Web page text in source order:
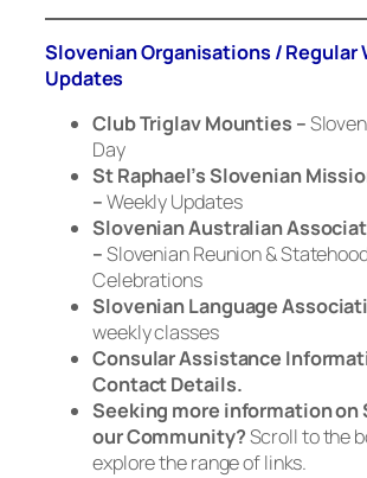
Slovenian Organisations / Regular
Updates
Club Triglav Mounties –
Day
St Raphael’s Slovenian
–Weekly Updates
Slovenian Australian
–Slovenian Reunion &
Celebrations
Slovenian Language
weekly classes
Consular Assistance
Contact Details.
Seeking more information on
our Community?Scroll to the
explore the range of links.